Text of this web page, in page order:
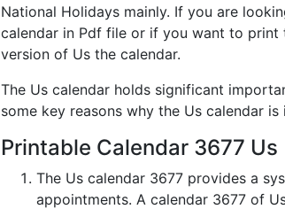
National Holidays mainly. If you are
calendar in Pdf file or if you want to
version of Us the calendar.
The Us calendar holds significant
some key reasons why the Us calendar
Printable Calendar 3677
The Us calendar 3677 provides a
appointments. A calendar 3677 of